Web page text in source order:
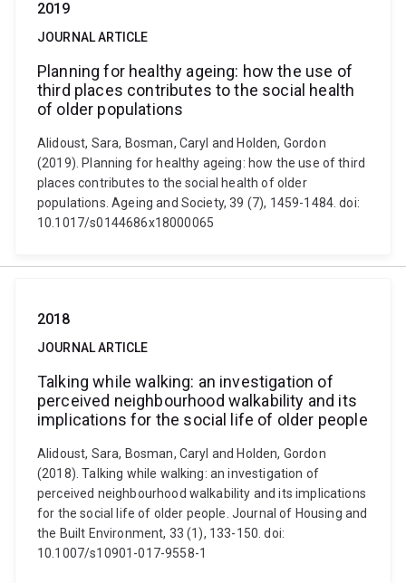
2019
JOURNAL ARTICLE
Planning for healthy ageing: how the use of
third places contributes to the social health
of older populations
Alidoust, Sara, Bosman, Caryl and Holden, Gordon
(2019). Planning for healthy ageing: how the use of third
places contributes to the social health of older
populations. Ageing and Society, 39 (7), 1459-1484. doi:
10.1017/s0144686x18000065
2018
JOURNAL ARTICLE
Talking while walking: an investigation of
perceived neighbourhood walkability and its
implications for the social life of older people
Alidoust, Sara, Bosman, Caryl and Holden, Gordon
(2018). Talking while walking: an investigation of
perceived neighbourhood walkability and its implications
for the social life of older people. Journal of Housing and
the Built Environment, 33 (1), 133-150. doi:
10.1007/s10901-017-9558-1